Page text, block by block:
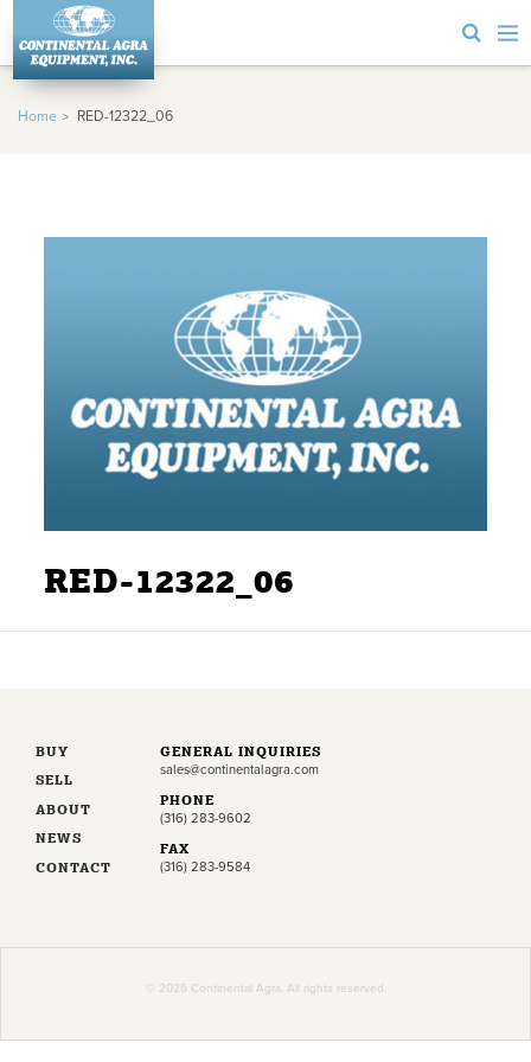
Home RED-12322_06
RED-12322_06
BUY
SELL
ABOUT
NEWS
CONTACT
GENERAL INQUIRIES
sales@continentalagra.com
PHONE
(316) 283-9602
FAX
(316) 283-9584
© 2026 Continental Agra. All rights reserved.